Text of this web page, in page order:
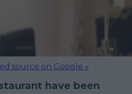
source on Google »
have been